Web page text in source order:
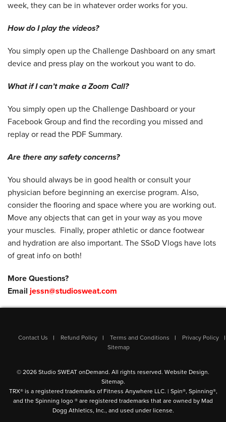
week, they can be in whatever order works for you.
How do I play the videos?
You simply open up the Challenge Dashboard on any smart
device and press play on the workout you want to do.
What if I can’t make a Zoom Call?
You simply open up the Challenge Dashboard or your
Facebook Group and find the recording you missed and
replay or read the PDF Summary.
Are there any safety concerns?
You should always be in good health or consult your
physician before beginning an exercise program. Also,
consider the flooring and space where you are working out.
Move any objects that can get in your way as you move
your muscles. Finally, proper athletic or dance footwear
and hydration are also important. The SSoD Vlogs have lots
of great info on both!
More Questions?
Email jessn@studiosweat.com
Contact Us Refund Policy Terms and Conditions
Privacy Policy
Sitemap
© 2026 Studio SWEAT onDemand. All rights reserved. Website Design.
Sitemap.
TRX® is a registered trademarks of Fitness Anywhere LLC. | Spin®, Spinning®,
and the Spinning logo ® are registered trademarks that are owned by Mad
Dogg Athletics, Inc., and used under license.